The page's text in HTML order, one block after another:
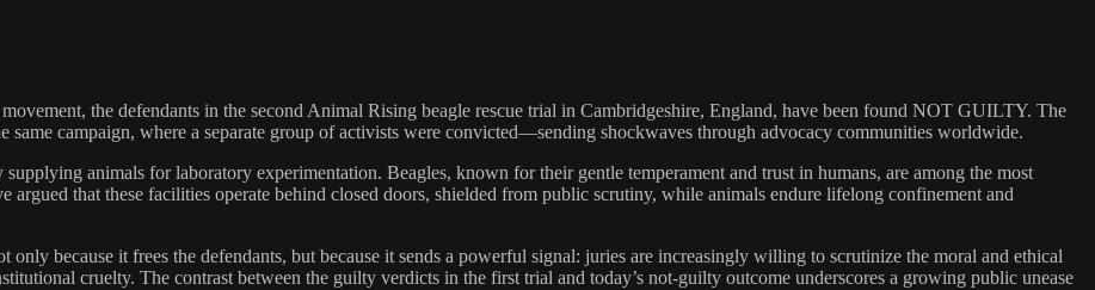
the defendants in the second Animal Rising beagle rescue trial in Cambridgeshire, England, have been found NOT GUILTY. The
same campaign, where a separate group of activists were convicted—sending shockwaves through advocacy communities worldwide.
animals for laboratory experimentation. Beagles, known for their gentle temperament and trust in humans, are among the most
argued that these facilities operate behind closed doors, shielded from public scrutiny, while animals endure lifelong confinement and
because it frees the defendants, but because it sends a powerful signal: juries are increasingly willing to scrutinize the moral and ethical
cruelty. The contrast between the guilty verdicts in the first trial and today’s not-guilty outcome underscores a growing public unease